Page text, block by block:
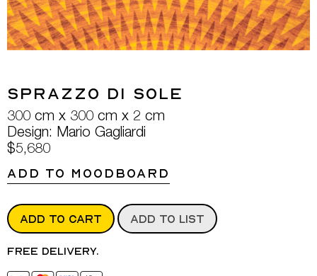
Sprazzo Di Sole
300 cm x 300 cm x 2 cm
Design: Mario Gagliardi
$5,680
ADD TO MOODBOARD
ADD TO CART ADD TO LIST
Free delivery.